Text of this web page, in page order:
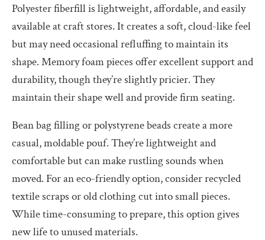
Polyester fiberfill is lightweight, affordable, and easily
available at craft stores. It creates a soft, cloud-like feel
but may need occasional refluffing to maintain its
shape. Memory foam pieces offer excellent support and
durability, though they’re slightly pricier. They
maintain their shape well and provide firm seating.
Bean bag filling or polystyrene beads create a more
casual, moldable pouf. They’re lightweight and
comfortable but can make rustling sounds when
moved. For an eco-friendly option, consider recycled
textile scraps or old clothing cut into small pieces.
While time-consuming to prepare, this option gives
new life to unused materials.